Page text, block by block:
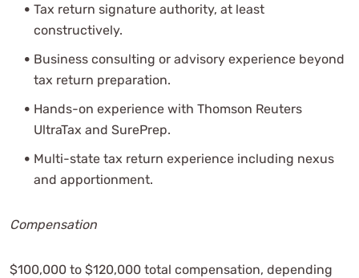
Tax return signature authority, at least
constructively.
Business consulting or advisory experience beyond
tax return preparation.
Hands-on experience with Thomson Reuters
UltraTax and SurePrep.
Multi-state tax return experience including nexus
and apportionment.
Compensation
$100,000 to $120,000 total compensation, depending